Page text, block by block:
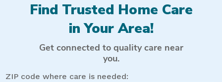
Find Trusted Home Care
in Your Area!
Get connected to quality care near
you.
ZIP code where care is needed: